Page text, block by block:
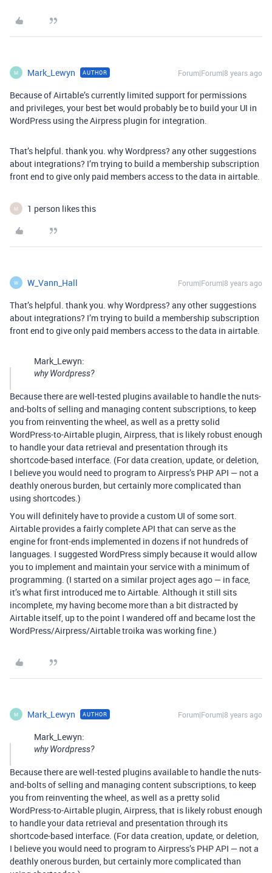
M Mark_Lewyn AUTHOR Forum|Forum|8 years ago
Because of Airtable’s currently limited support for permissions
and privileges, your best bet would probably be to build your UI in
WordPress using the Airpress plugin for integration.
That’s helpful. thank you. why Wordpress? any other suggestions
about integrations? I’m trying to build a membership subscription
front end to give only paid members access to the data in airtable.
M 1 person likes this
W W_Vann_Hall Forum|Forum|8 years ago
That’s helpful. thank you. why Wordpress? any other suggestions
about integrations? I’m trying to build a membership subscription
front end to give only paid members access to the data in airtable.
Mark_Lewyn:
why Wordpress?
Because there are well-tested plugins available to handle the nuts-
and-bolts of selling and managing content subscriptions, to keep
you from reinventing the wheel, as well as a pretty solid
WordPress-to-Airtable plugin, Airpress, that is likely robust enough
to handle your data retrieval and presentation through its
shortcode-based interface. (For data creation, update, or deletion,
I believe you would need to program to Airpress’s PHP API — not a
deathly onerous burden, but certainly more complicated than
using shortcodes.)
You will definitely have to provide a custom UI of some sort.
Airtable provides a fairly complete API that can serve as the
engine for front-ends implemented in dozens if not hundreds of
languages. I suggested WordPress simply because it would allow
you to implement and maintain your service with a minimum of
programming. (I started on a similar project ages ago — in face,
it’s what first introduced me to Airtable. Although it still sits
incomplete, my having become more than a bit distracted by
Airtable itself, up to the point I wandered off and became lost the
WordPress/Airpress/Airtable troika was working fine.)
M Mark_Lewyn AUTHOR Forum|Forum|8 years ago
Mark_Lewyn:
why Wordpress?
Because there are well-tested plugins available to handle the nuts-
and-bolts of selling and managing content subscriptions, to keep
you from reinventing the wheel, as well as a pretty solid
WordPress-to-Airtable plugin, Airpress, that is likely robust enough
to handle your data retrieval and presentation through its
shortcode-based interface. (For data creation, update, or deletion,
I believe you would need to program to Airpress’s PHP API — not a
deathly onerous burden, but certainly more complicated than